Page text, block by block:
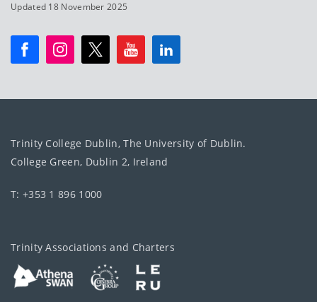
Updated 18 November 2025
Trinity College Dublin, The University of Dublin.
College Green, Dublin 2, Ireland
T: +353 1 896 1000
Trinity Associations and Charters